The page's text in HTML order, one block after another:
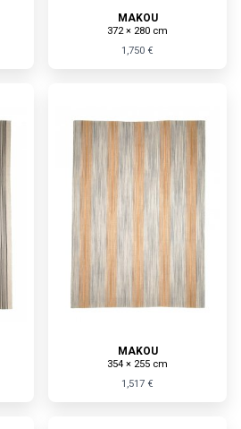
MAKOU
372 × 280 cm
1,750 €
MAKOU
354 × 255 cm
1,517 €